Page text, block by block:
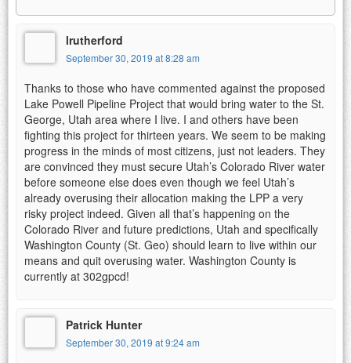
lrutherford
September 30, 2019 at 8:28 am
Thanks to those who have commented against the proposed
Lake Powell Pipeline Project that would bring water to the St.
George, Utah area where I live. I and others have been
fighting this project for thirteen years. We seem to be making
progress in the minds of most citizens, just not leaders. They
are convinced they must secure Utah’s Colorado River water
before someone else does even though we feel Utah’s
already overusing their allocation making the LPP a very
risky project indeed. Given all that’s happening on the
Colorado River and future predictions, Utah and specifically
Washington County (St. Geo) should learn to live within our
means and quit overusing water. Washington County is
currently at 302gpcd!
Patrick Hunter
September 30, 2019 at 9:24 am